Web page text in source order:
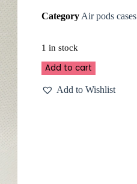
Category Air pods cases
1 in stock
Add to cart
Add to Wishlist